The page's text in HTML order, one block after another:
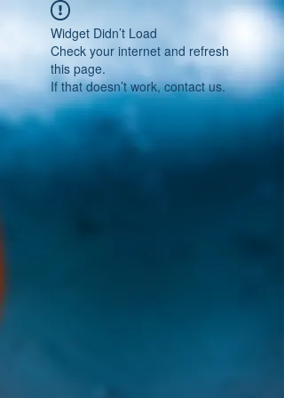
Widget Didn’t Load
Check your internet and refresh
this page.
If that doesn’t work, contact us.